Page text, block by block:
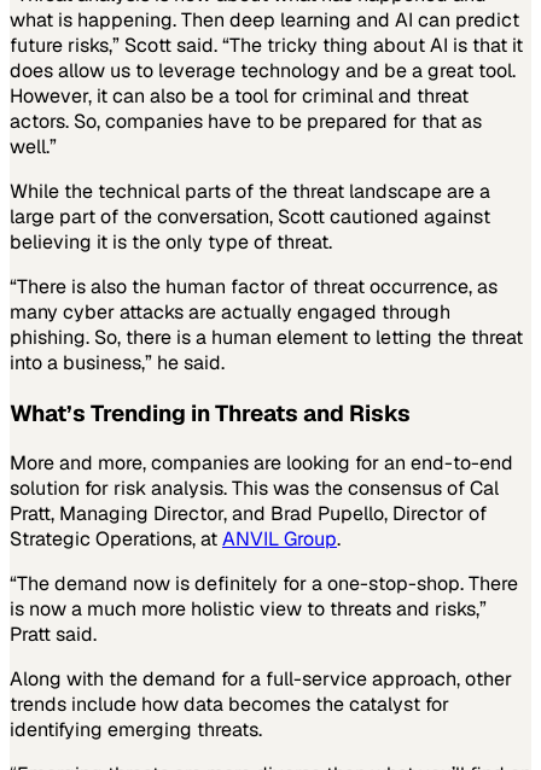
what is happening. Then deep learning and AI can predict
future risks,” Scott said. “The tricky thing about AI is that it
does allow us to leverage technology and be a great tool.
However, it can also be a tool for criminal and threat
actors. So, companies have to be prepared for that as
well.”
While the technical parts of the threat landscape are a
large part of the conversation, Scott cautioned against
believing it is the only type of threat.
“There is also the human factor of threat occurrence, as
many cyber attacks are actually engaged through
phishing. So, there is a human element to letting the threat
into a business,” he said.
What’s Trending in Threats and Risks
More and more, companies are looking for an end-to-end
solution for risk analysis. This was the consensus of Cal
Pratt, Managing Director, and Brad Pupello, Director of
Strategic Operations, atANVIL Group.
“The demand now is definitely for a one-stop-shop. There
is now a much more holistic view to threats and risks,”
Pratt said.
Along with the demand for a full-service approach, other
trends include how data becomes the catalyst for
identifying emerging threats.